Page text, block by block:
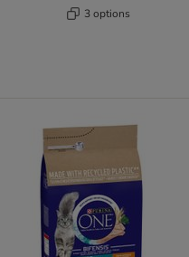
3 options